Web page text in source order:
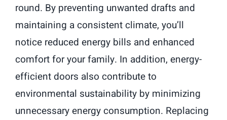
round. By preventing unwanted drafts and
maintaining a consistent climate, you’ll
notice reduced energy bills and enhanced
comfort for your family. In addition, energy-
efficient doors also contribute to
environmental sustainability by minimizing
unnecessary energy consumption. Replacing